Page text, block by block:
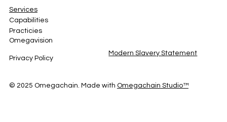
Services
Capabilities
Practicies
Omegavision
Privacy Policy
Modern Slavery Statement
© 2025 Omegachain. Made with Omegachain Studio™